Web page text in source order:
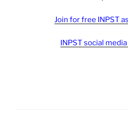
Join for free INPST
INPST social